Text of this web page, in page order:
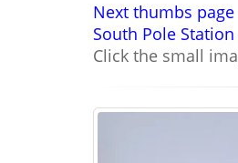
Next thumbs page
South Pole Station
Click the small